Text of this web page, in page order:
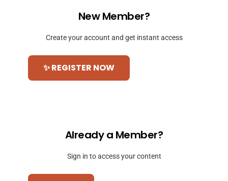
New Member?
Create your account and get instant access
✨ REGISTER NOW
Already a Member?
Sign in to access your content